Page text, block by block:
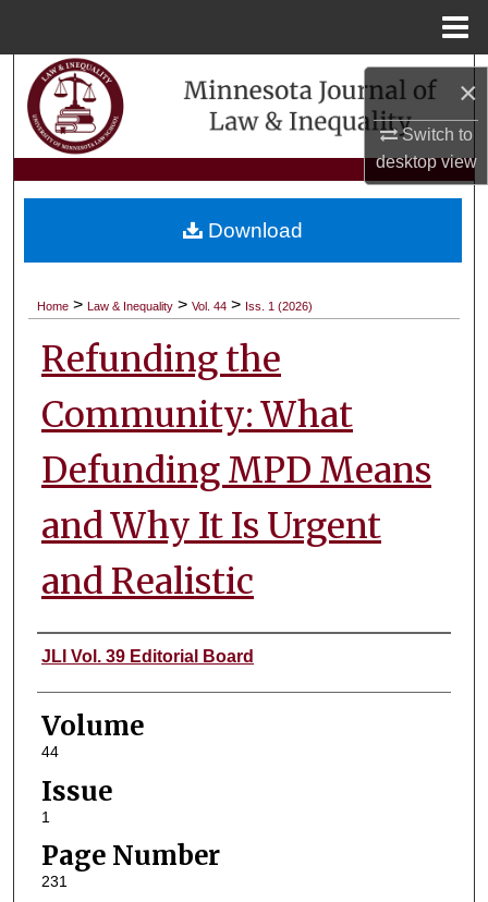
×
Switch to
desktopview
Search
Browse Collections
My Account
About
Digital Commons Network™
Home > Law & Inequality > Vol. 44 > Iss. 1 (2026)
Refunding the
Community: What
Defunding MPD Means
and Why It Is Urgent
and Realistic
Authors
JLI Vol. 39 Editorial Board
Volume
44
Issue
1
Page Number
231
Download